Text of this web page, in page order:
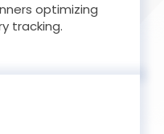
optimizing
tracking.